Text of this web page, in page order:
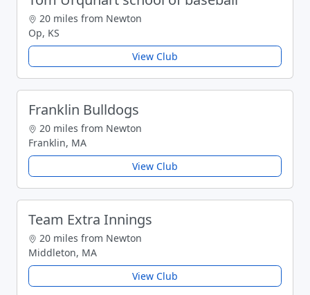
20 miles from Newton
Op, KS
View Club
Franklin Bulldogs
20 miles from Newton
Franklin, MA
View Club
Team Extra Innings
20 miles from Newton
Middleton, MA
View Club